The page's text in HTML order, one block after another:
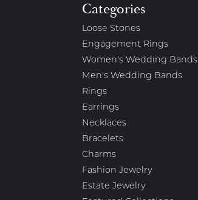
Categories
Loose Stones
Engagement Rings
Women's Wedding Bands
Men's Wedding Bands
Rings
Earrings
Necklaces
Bracelets
Charms
Fashion Jewelry
Estate Jewelry